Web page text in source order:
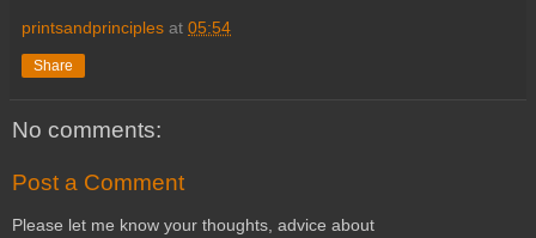
printsandprinciples at 05:54
Share
No comments:
Post a Comment
Please let me know your thoughts, advice about